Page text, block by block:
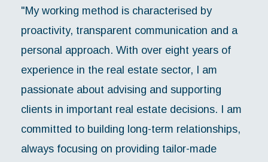
"My working method is characterised by
proactivity, transparent communication and a
personal approach. With over eight years of
experience in the real estate sector, I am
passionate about advising and supporting
clients in important real estate decisions. I am
committed to building long-term relationships,
always focusing on providing tailor-made